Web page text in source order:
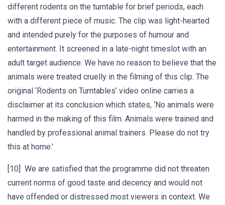
different rodents on the turntable for brief periods, each
with a different piece of music. The clip was light-hearted
and intended purely for the purposes of humour and
entertainment. It screened in a late-night timeslot with an
adult target audience. We have no reason to believe that the
animals were treated cruelly in the filming of this clip. The
original ‘Rodents on Turntables’ video online carries a
disclaimer at its conclusion which states, ‘No animals were
harmed in the making of this film. Animals were trained and
handled by professional animal trainers. Please do not try
this at home.’
[10] We are satisfied that the programme did not threaten
current norms of good taste and decency and would not
have offended or distressed most viewers in context. We